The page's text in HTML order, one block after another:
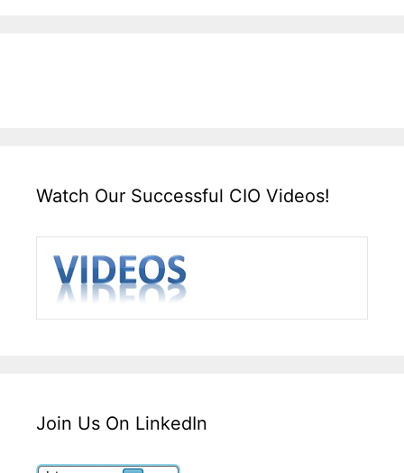
Watch Our Successful CIO Videos!
Join Us On LinkedIn